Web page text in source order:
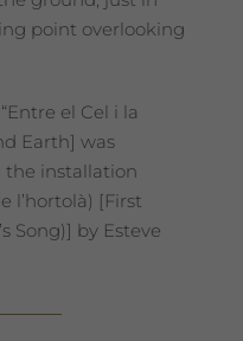
point overlooking
el Cel i la
Earth] was
installation
l’hortolà) [First
Song)] by Esteve